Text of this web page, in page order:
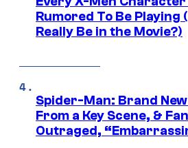
Rumored To Be Playing
Really Be in the Movie?)
Spider-Man: Brand
From a Key Scene, &
Outraged,